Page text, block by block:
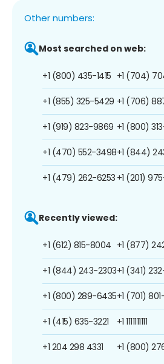
Other numbers:
Most searched on web:
+1 (800) 435-1415
+1 (855) 325-5429
+1 (919) 823-9869
+1 (470) 552-3498
+1 (479) 262-6253
+1 (704)
+1 (706)
+1 (800)
+1 (844)
+1 (201)
Recently viewed:
+1 (612) 815-8004
+1 (844) 243-2303
+1 (800) 289-6435
+1 (415) 635-3221
+1 204 298 4331
+1 (877)
+1 (341)
+1 (701)
+1 1111111111
+1 (800)